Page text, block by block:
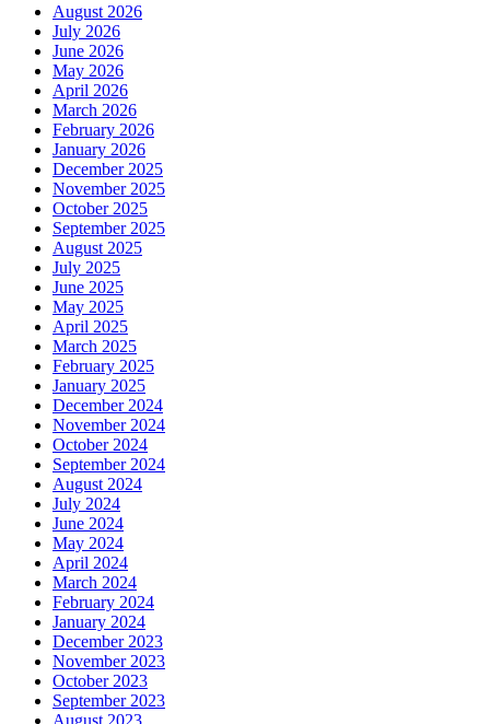
August 2026
July 2026
June 2026
May 2026
April 2026
March 2026
February 2026
January 2026
December 2025
November 2025
October 2025
September 2025
August 2025
July 2025
June 2025
May 2025
April 2025
March 2025
February 2025
January 2025
December 2024
November 2024
October 2024
September 2024
August 2024
July 2024
June 2024
May 2024
April 2024
March 2024
February 2024
January 2024
December 2023
November 2023
October 2023
September 2023
August 2023